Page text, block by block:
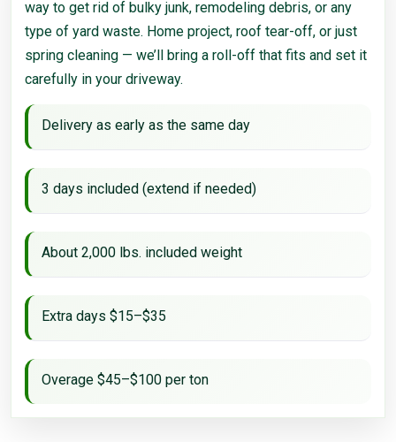
way to get rid of bulky junk, remodeling debris, or any
type of yard waste. Home project, roof tear-off, or just
spring cleaning — we’ll bring a roll-off that fits and set it
carefully in your driveway.
Delivery as early as the same day
3 days included (extend if needed)
About 2,000 lbs. included weight
Extra days $15–$35
Overage $45–$100 per ton